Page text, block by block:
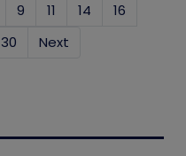
9 11 14
16
30 Next